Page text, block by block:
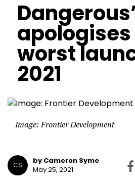
worst
2021
Image: Frontier Development
CS
by Cameron Syme
May 25, 2021